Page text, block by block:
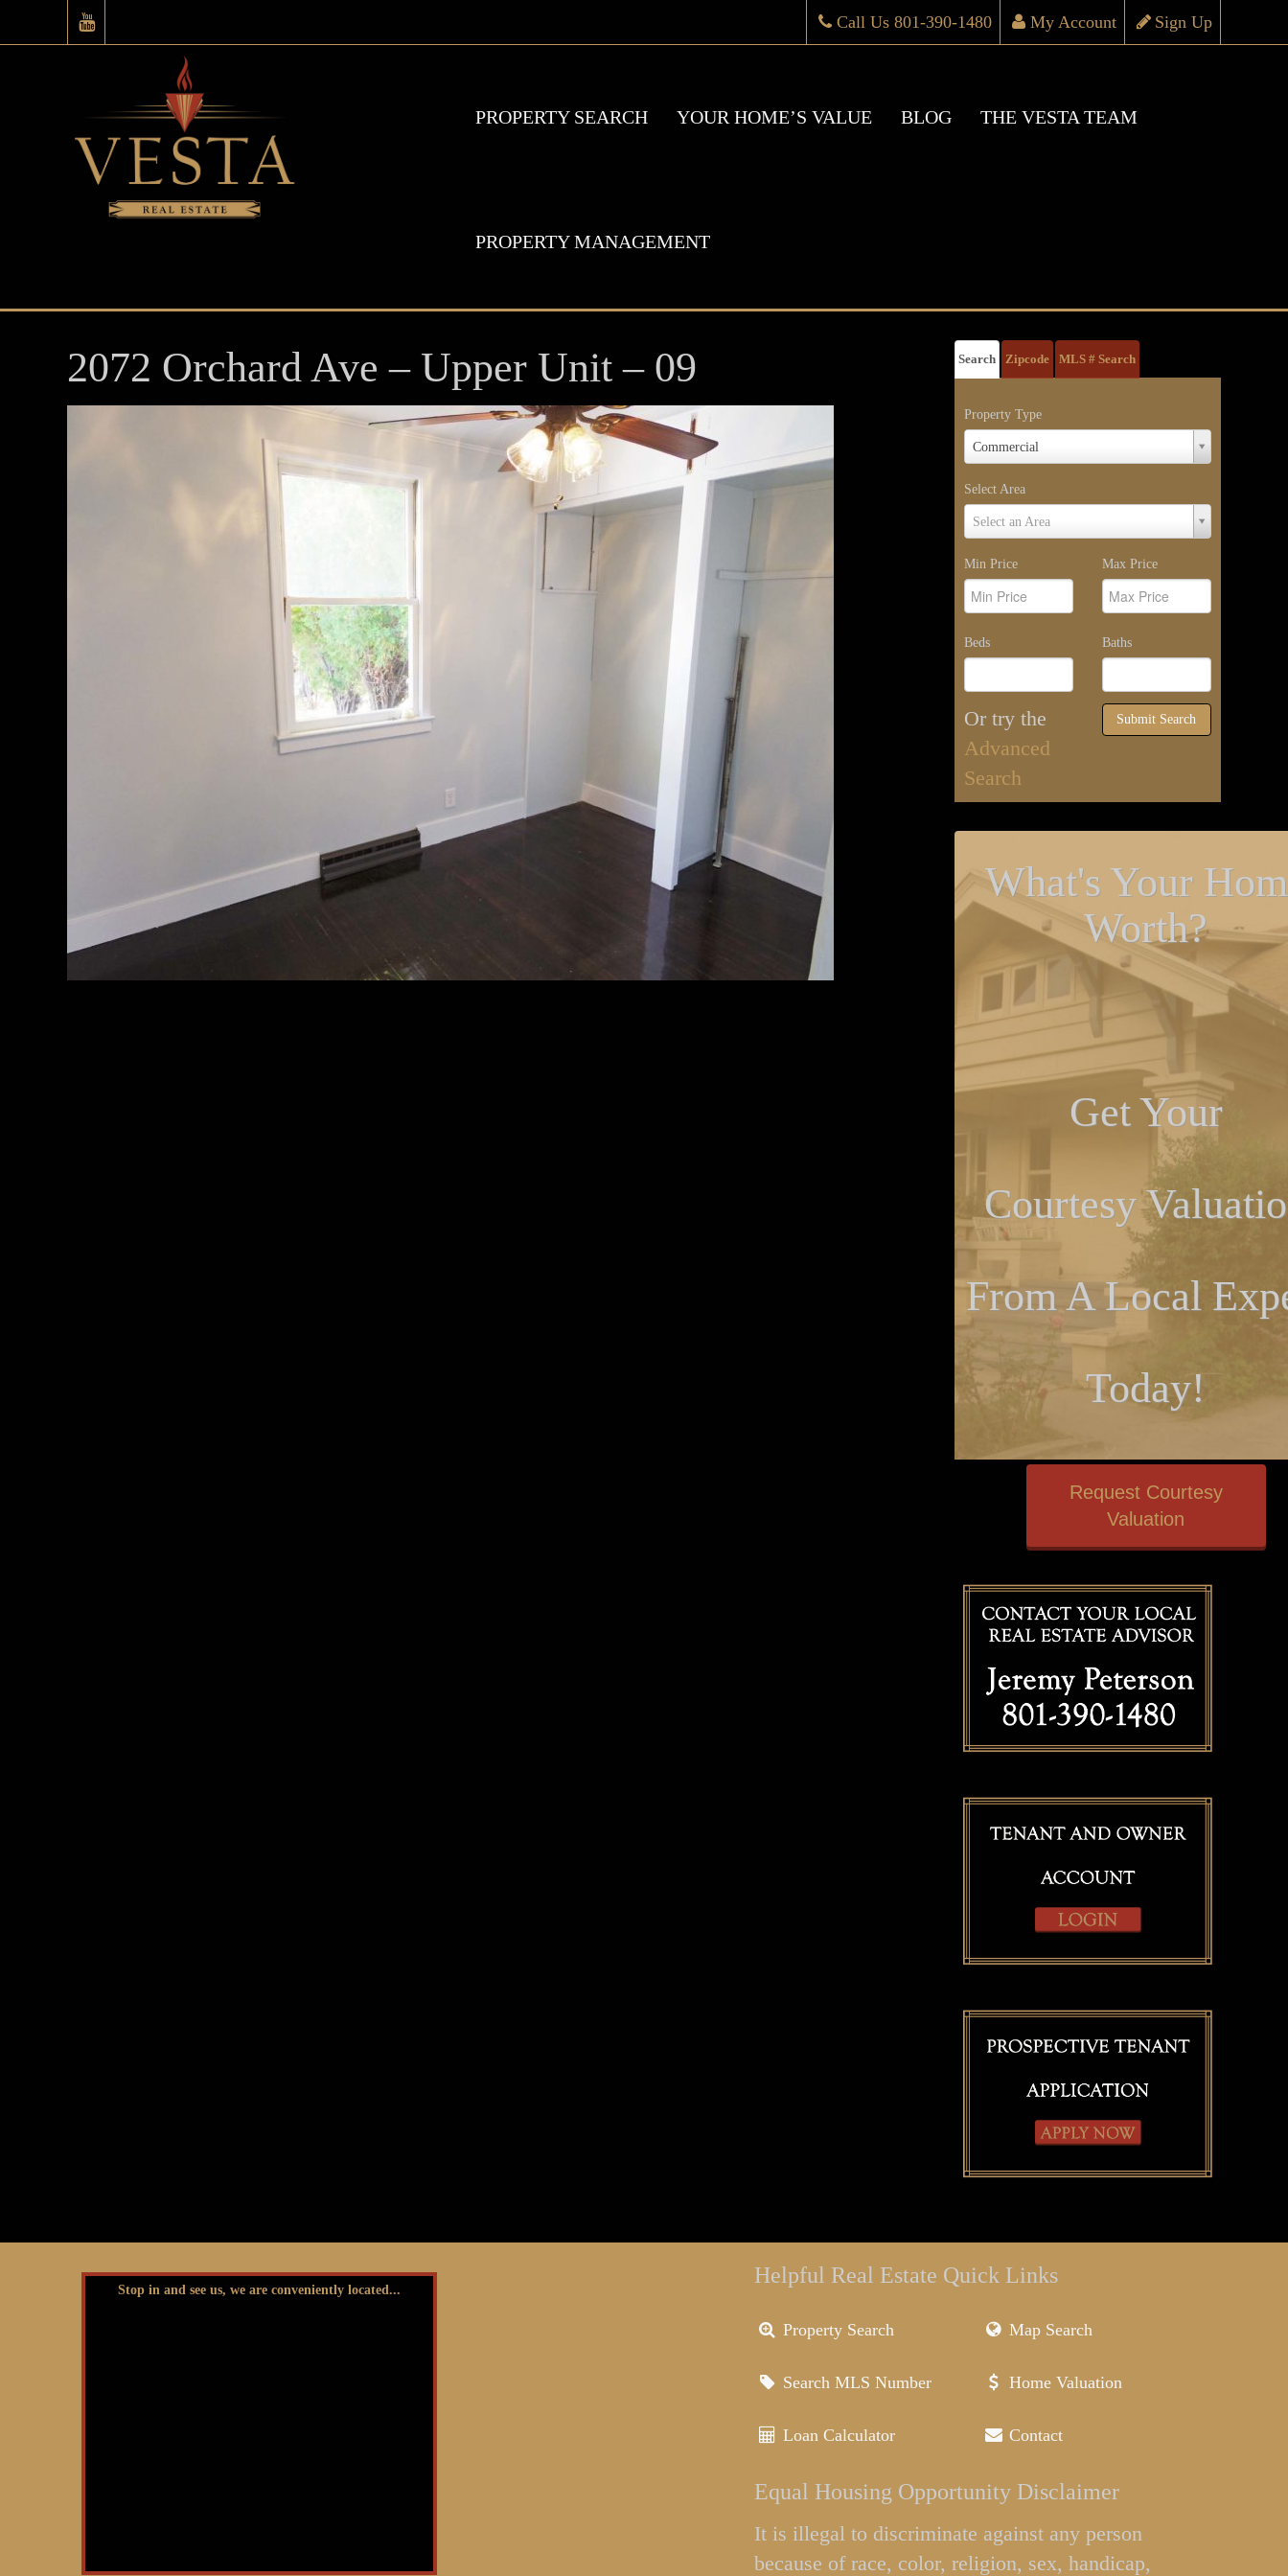
Sign Up
My Account
Call Us 801-390-1480
PROPERTY SEARCH YOUR HOME’S VALUE BLOG THE VESTA TEAM
PROPERTY MANAGEMENT
2072 Orchard Ave – Upper Unit – 09 Search Zipcode MLS # Search
Property Type
Commercial
Property
Type
Select Area
Select an Area
Select
Area
Min Price Max Price
Beds Baths
Or try the
Advanced
Search
Submit Search
What's Your
Worth?
Get Your
Courtesy
From A Local
Today!
Request Courtesy
Valuation
Stop in and see us, we are conveniently located...
Helpful Real Estate Quick Links
Property Search Map Search
Search MLS Number Home Valuation
Loan Calculator Contact
Equal Housing Opportunity Disclaimer
It is illegal to discriminate against any person
because of race, color, religion, sex, handicap,